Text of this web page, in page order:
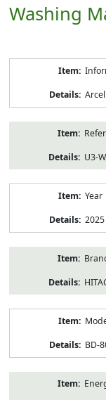
Washing
U3-
Year
2025
BD-